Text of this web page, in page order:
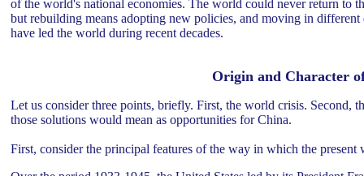
of the world's national economies. The world could never return to
but rebuilding means adopting new policies, and moving in
have led the world during recent decades.
Origin and Character
Let us consider three points, briefly. First, the world crisis. Second,
those solutions would mean as opportunities for China.
First, consider the principal features of the way in which the present